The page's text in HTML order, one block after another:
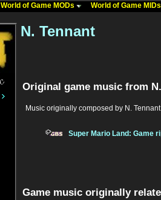
World of Game MODs World of Game
N. Tennant
Original game music from
Music originally composed by N.
Super Mario Land: Game
Game music originally